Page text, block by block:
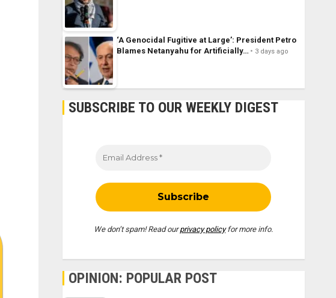
‘A Genocidal Fugitive at Large’: President Petro
Blames Netanyahu for Artificially…
3 days ago
SUBSCRIBE TO OUR WEEKLY DIGEST
We don’t spam! Read ourprivacy policyfor more info.
OPINION: POPULAR POST